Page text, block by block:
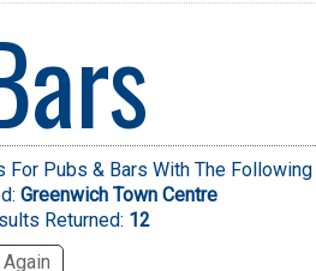
For Pubs & Bars With The Following
Greenwich Town Centre
Returned: 12